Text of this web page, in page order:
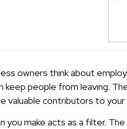
owners think about
keep people from leaving.
valuable contributors to your
you make acts as a filter.